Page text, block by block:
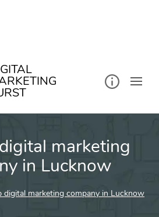
marketing
in Lucknow
digital marketing company in Lucknow